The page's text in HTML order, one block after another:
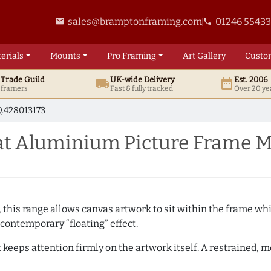
email sales@bramptonframing.comphone 01246
Mounts ProFraming ArtGallery
Trade Guild local_shippingUK-wide Delivery
Fast & fully tracked date_rangeEst. 2006
Over 20
Aluminium Picture Frame
range allows canvas artwork to sit within the frame
“floating” effect.
attention firmly on the artwork itself. A restrained,